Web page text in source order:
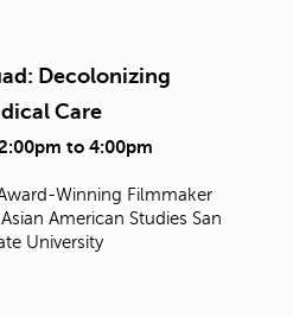
Decolonizing
Care
to 4:00pm
Winning Filmmaker
American Studies San
University